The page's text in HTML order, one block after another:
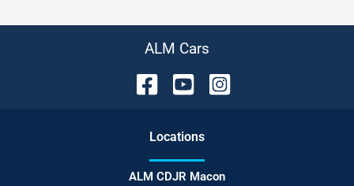
ALM Cars
Locations
ALM CDJR Macon